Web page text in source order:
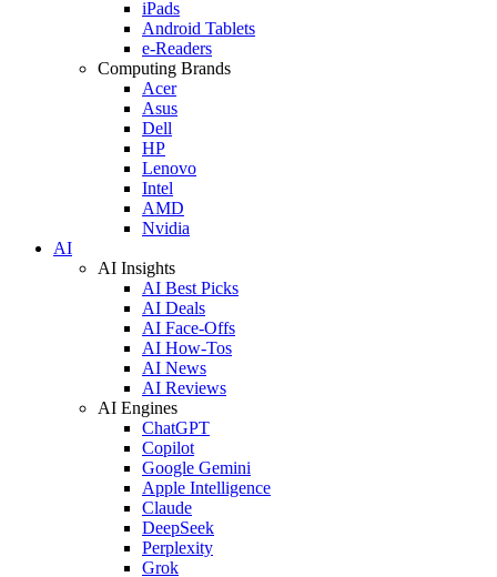
iPads
Android Tablets
e-Readers
Computing Brands
Acer
Asus
Dell
HP
Lenovo
Intel
AMD
Nvidia
AI
AI Insights
AI Best Picks
AI Deals
AI Face-Offs
AI How-Tos
AI News
AI Reviews
AI Engines
ChatGPT
Copilot
Google Gemini
Apple Intelligence
Claude
DeepSeek
Perplexity
Grok